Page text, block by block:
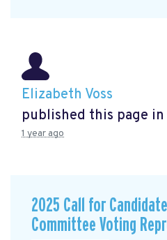
Elizabeth Voss
published this page in
1 year ago
2025 Call for
Committee Voting